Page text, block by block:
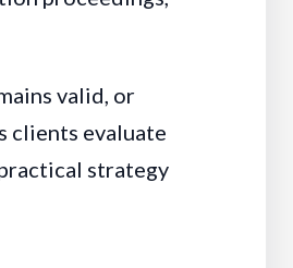
valid, or
clients evaluate
strategy